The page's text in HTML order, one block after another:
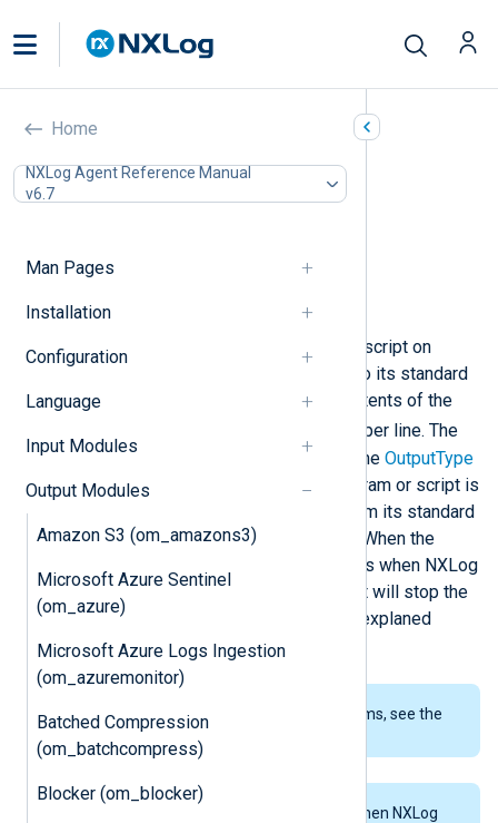
Home
NXLog Agent Reference Manual
v6.7
Man Pages
Installation
Configuration
Language
Input Modules
Output Modules
Amazon S3 (om_amazons3)
Microsoft Azure Sentinel
(om_azure)
Microsoft Azure Logs Ingestion
(om_azuremonitor)
Batched Compression
(om_batchcompress)
Blocker (om_blocker)
Program (om_exec)
In this document
Configuration
Child process exit handling
This module executes a program or script on
startup and writes (pipes) log data to its standard
input. By default, it will write the contents of the
one record per line. The
output format can be changed with the OutputType
common module directive. The program or script is
expected to be able to read data from its standard
input. Refer to theExamples
below. When the
module stops, which usually happens when NXLog
Agent exits and the pipe is closed, it will stop the
program or script. How this work is explaned
below.
To examine the supported platforms, see the
list of installation packages
The program or script is started when NXLog